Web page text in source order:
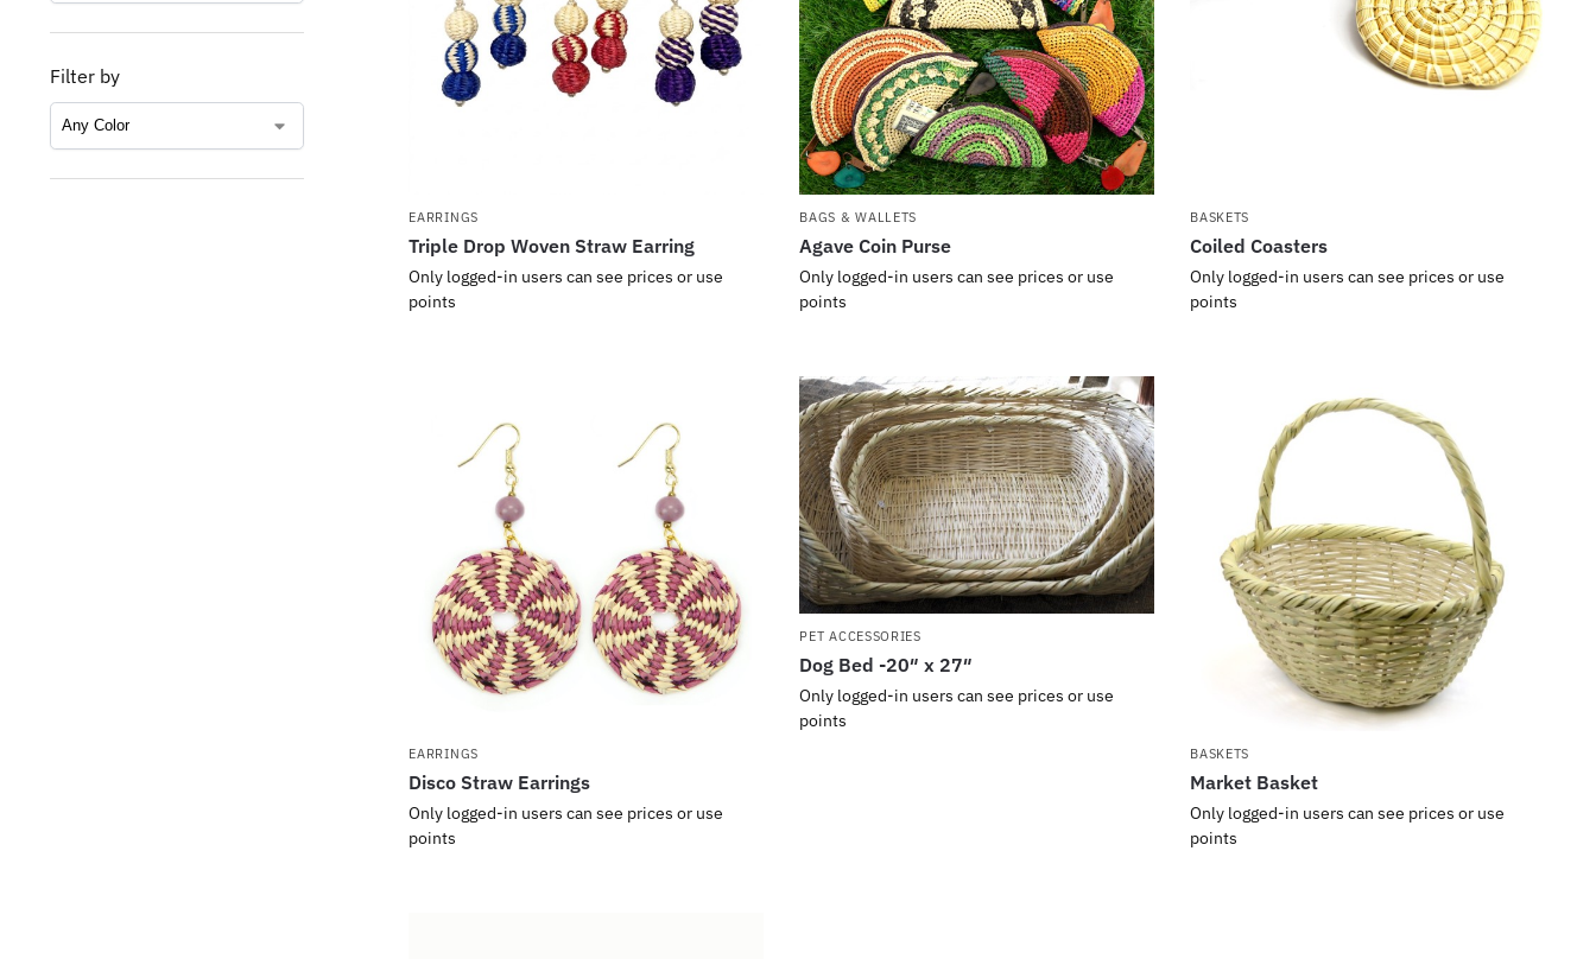
EARRINGS
Triple Drop Woven Straw Earring
Only logged-in users can see prices or use
points
BAGS & WALLETS
Agave Coin Purse
Only logged-in users can see prices or use
points
BASKETS
Coiled Coasters
Only logged-in users can see prices or use
points
EARRINGS
Disco Straw Earrings
Only logged-in users can see prices or use
points
PET ACCESSORIES
Dog Bed -20″ x 27″
Only logged-in users can see prices or use
points
BASKETS
Market Basket
Only logged-in users can see prices or use
points
Filter by